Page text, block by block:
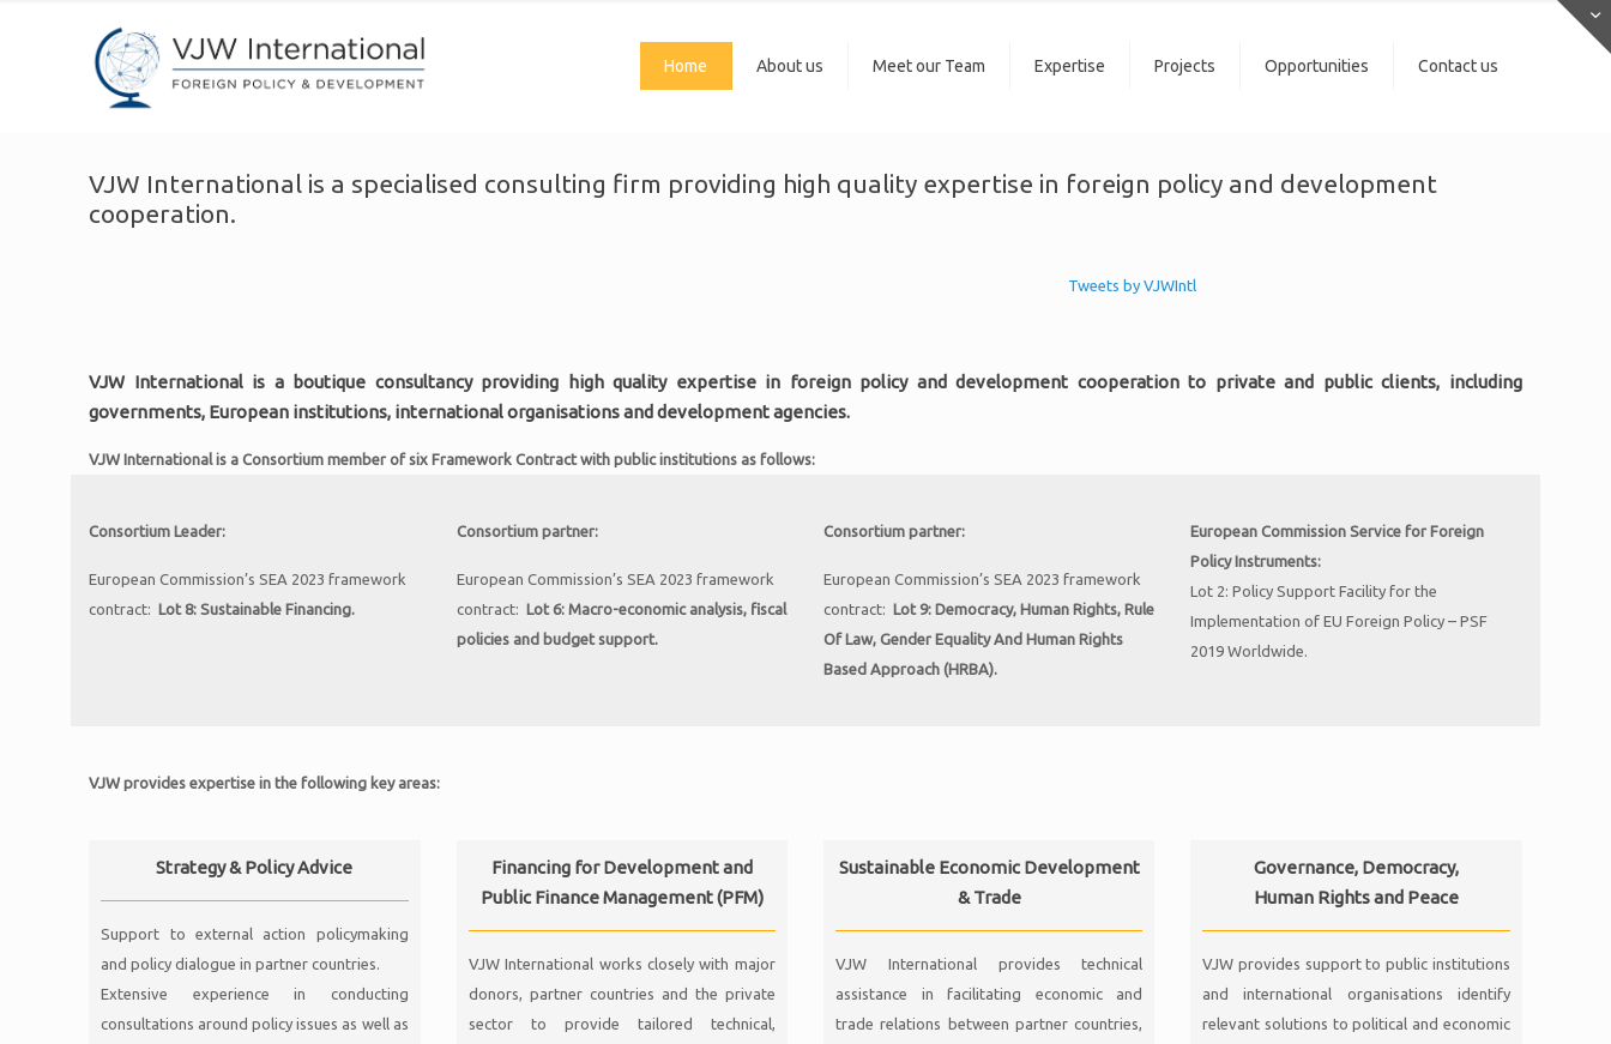
Home About us Meet our Team Expertise Projects Opportunities Contact us
VJW International is a specialised consulting firm providing high quality expertise in foreign policy and development
cooperation.
Tweets by VJWIntl
VJW International is a boutique consultancy providing high quality expertise in foreign policy and development cooperation to private and public clients, including
governments, European institutions, international organisations and development agencies.
VJW International is a Consortium member of six Framework Contract with public institutions as follows:
Consortium Leader:
European Commission’s SEA 2023 framework
contract: Lot 8: Sustainable Financing.
Consortium partner:
European Commission’s SEA 2023 framework
contract: Lot 6: Macro-economic analysis, fiscal
policies and budget support.
Consortium partner:
European Commission’s SEA 2023 framework
contract: Lot 9: Democracy, Human Rights, Rule
Of Law, Gender Equality And Human Rights
Based Approach (HRBA).
European Commission Service for Foreign
Policy Instruments:
Lot 2: Policy Support Facility for the
Implementation of EU Foreign Policy – PSF
2019 Worldwide.
VJW provides expertise in the following key areas:
Strategy & Policy Advice
Support to external action policymaking
and policy dialogue in partner countries.
Extensive experience in conducting
consultations around policy issues as well as
Financing for Development and
Public Finance Management (PFM)
VJW International works closely with major
donors, partner countries and the private
sector to provide tailored technical,
Sustainable Economic Development
& Trade
VJW International provides technical
assistance in facilitating economic and
trade relations between partner countries,
Governance, Democracy,
Human Rights and Peace
VJW provides support to public institutions
and international organisations identify
relevant solutions to political and economic